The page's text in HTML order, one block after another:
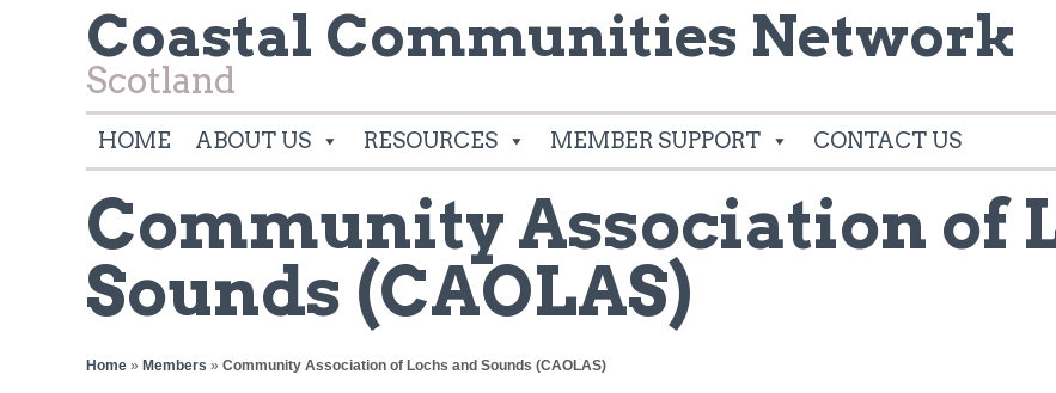
Coastal Communities Network
Scotland
HOME ABOUT US RESOURCES MEMBER SUPPORT CONTACT US
Community Association of
Sounds (CAOLAS)
Home » Members » Community Association of Lochs and Sounds (CAOLAS)